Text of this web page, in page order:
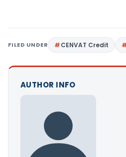
FILED UNDER CENVAT Credit
AUTHOR INFO